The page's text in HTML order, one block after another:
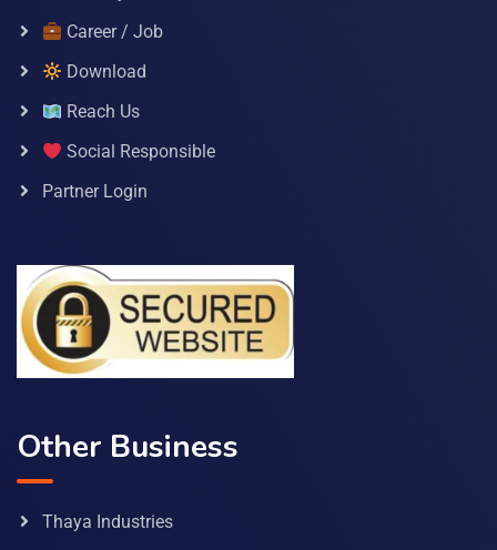
Career / Job
Download
Reach Us
Social Responsible
Partner Login
Other Business
Thaya Industries